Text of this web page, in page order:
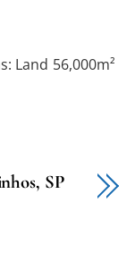
Land 56,000m²
SP